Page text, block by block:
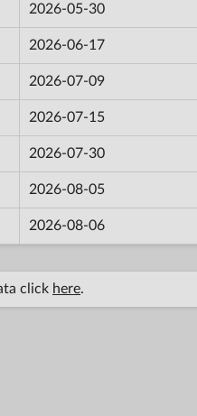
2026-05-30
2026-06-17
2026-07-09
2026-07-15
2026-07-30
2026-08-05
2026-08-06
click here.